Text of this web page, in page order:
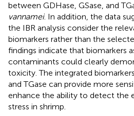
between GDHase, GSase, and
vannamei. In addition, the data
the IBR analysis consider the
biomarkers rather than the
findings indicate that biomarkers
contaminants could clearly
toxicity. The integrated
and TGase can provide more
enhance the ability to detect the
stress in shrimp.